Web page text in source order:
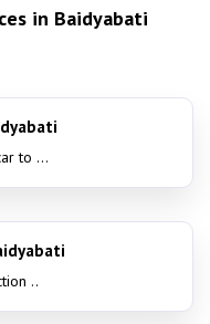
in Baidyabati
to ...
..